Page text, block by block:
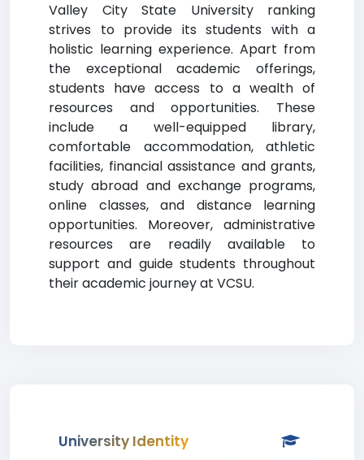
Valley City State University ranking
strives to provide its students with a
holistic learning experience. Apart from
the exceptional academic offerings,
students have access to a wealth of
resources and opportunities. These
include a well-equipped library,
comfortable accommodation, athletic
facilities, financial assistance and grants,
study abroad and exchange programs,
online classes, and distance learning
opportunities. Moreover, administrative
resources are readily available to
support and guide students throughout
their academic journey at VCSU.
University Identity